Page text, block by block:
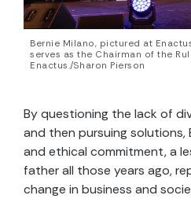
Bernie Milano, pictured at
serves as the Chairman of the
Enactus./Sharon Pierson
By questioning the lack of
and then pursuing solutions,
and ethical commitment, a
father all those years ago,
change in business and